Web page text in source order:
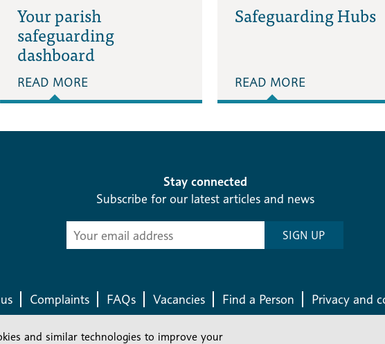
Your parish
safeguarding
dashboard
READ MORE
Safeguarding Hubs
READ MORE
Stay connected
Subscribe for our latest articles and news
Subscribe
-
SIGN UP
Complaints FAQs Vacancies Find a Person Privacy and
and similar technologies to improve your